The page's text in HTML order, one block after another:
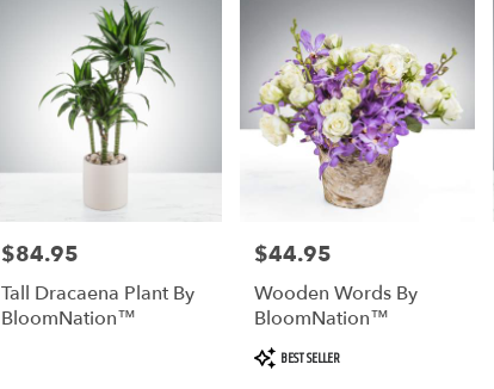
Price:
$84.95
Tall Dracaena Plant By
BloomNation™
Price:
$44.95
Wooden Words By
BloomNation™
Product
Tags:
BEST SELLER